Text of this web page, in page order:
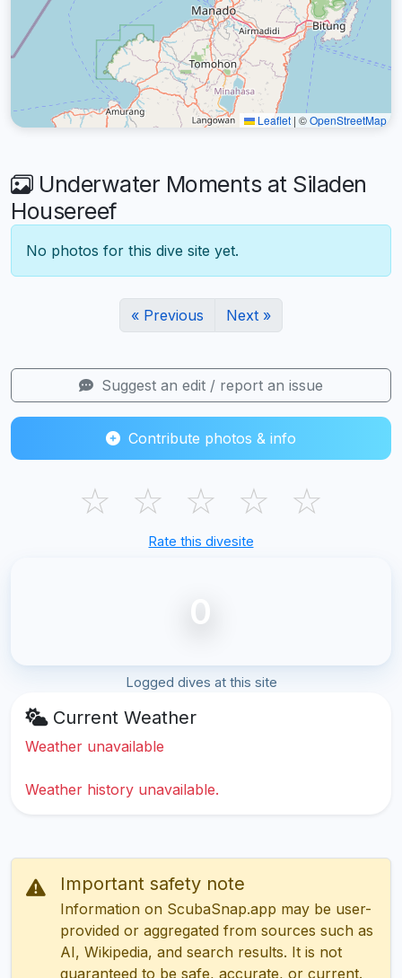
Leaflet | ©OpenStreetMap
Underwater Moments at Siladen
Housereef
No photos for this dive site yet.
« Previous Next »
Suggest an edit / report an issue
Contribute photos & info
☆ ☆ ☆ ☆ ☆
Rate this divesite
0
Logged dives at this site
Current Weather
Weather unavailable
Weather history unavailable.
Important safety note
Information on ScubaSnap.app may be user-
provided or aggregated from sources such as
AI, Wikipedia, and search results. It is not
guaranteed to be safe, accurate, or current.